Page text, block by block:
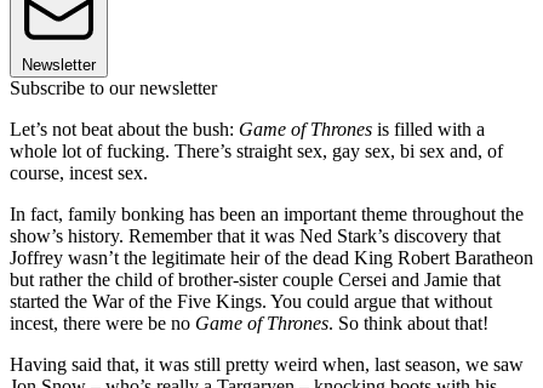
Newsletter
Subscribe to our newsletter
Let’s not beat about the bush: Game of Thrones is filled with a
whole lot of fucking. There’s straight sex, gay sex, bi sex and, of
course, incest sex.
In fact, family bonking has been an important theme throughout the
show’s history. Remember that it was Ned Stark’s discovery that
Joffrey wasn’t the legitimate heir of the dead King Robert Baratheon
but rather the child of brother-sister couple Cersei and Jamie that
started the War of the Five Kings. You could argue that without
incest, there were be no Game of Thrones. So think about that!
Having said that, it was still pretty weird when, last season, we saw